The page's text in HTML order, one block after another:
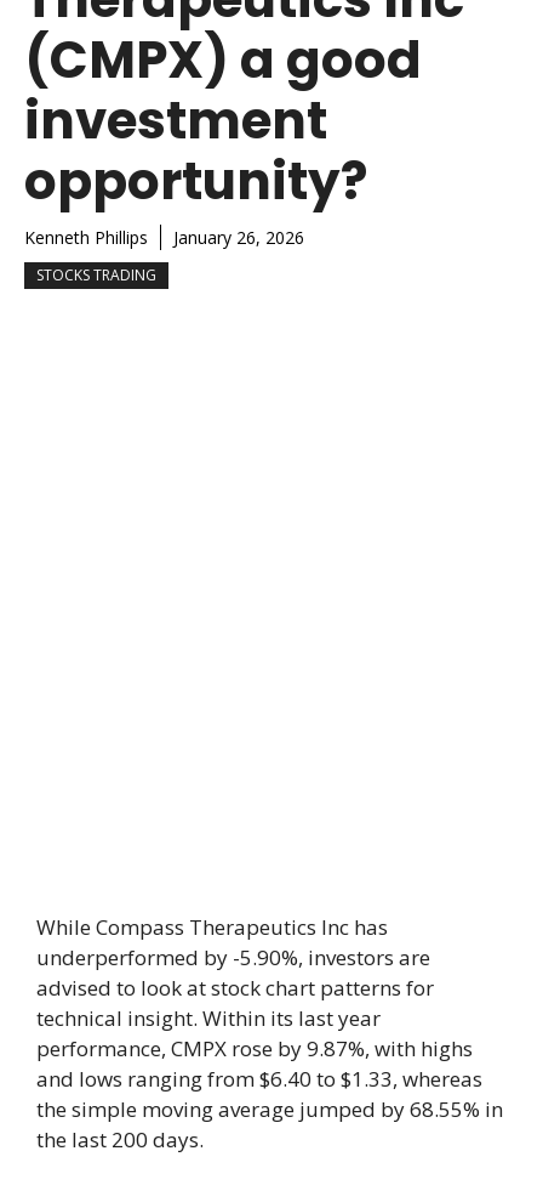
(CMPX) a good
investment
opportunity?
Kenneth Phillips January 26, 2026
STOCKS TRADING
While Compass Therapeutics Inc has
underperformed by -5.90%, investors are
advised to look at stock chart patterns for
technical insight. Within its last year
performance, CMPX rose by 9.87%, with highs
and lows ranging from $6.40 to $1.33, whereas
the simple moving average jumped by 68.55% in
the last 200 days.